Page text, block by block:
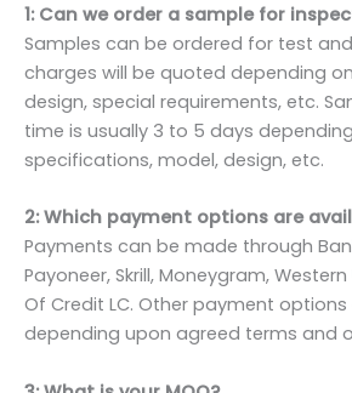
1: Can we order a sample for
Samples can be ordered for test
charges will be quoted depending
design, special requirements, etc.
time is usually 3 to 5 days
specifications, model, design, etc.
2: Which payment options are
Payments can be made through
Payoneer, Skrill, Moneygram,
Of Credit LC. Other payment
depending upon agreed terms and